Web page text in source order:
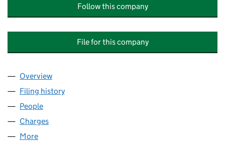
Follow this company
File for this company
Company
Overview
Filing history
People
Charges
More